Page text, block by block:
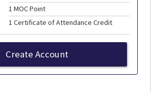
1 MOC Point
1 Certificate of Attendance Credit
Create Account